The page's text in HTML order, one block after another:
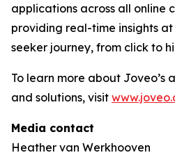
applications across all online
providing real-time insights
seeker journey, from click to
To learn more about
and solutions, visit
Media contact
Heather van Werkhooven